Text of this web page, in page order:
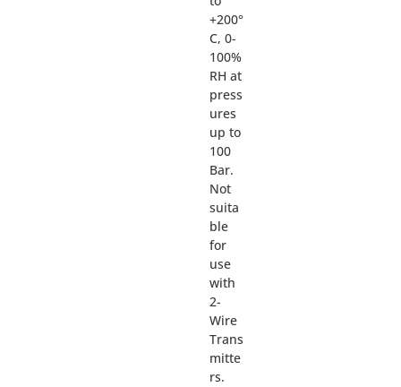
+200°
C, 0-
100%
RH at
press
ures
up to
100
Bar.
Not
suita
ble
for
use
with
2-
Wire
Trans
mitte
rs.